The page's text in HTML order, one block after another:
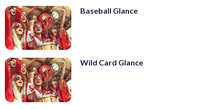
Baseball Glance
Wild Card Glance